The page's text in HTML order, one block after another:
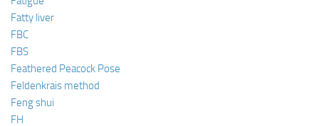
Fatty liver
FBC
FBS
Feathered Peacock Pose
Feldenkrais method
Feng shui
FH